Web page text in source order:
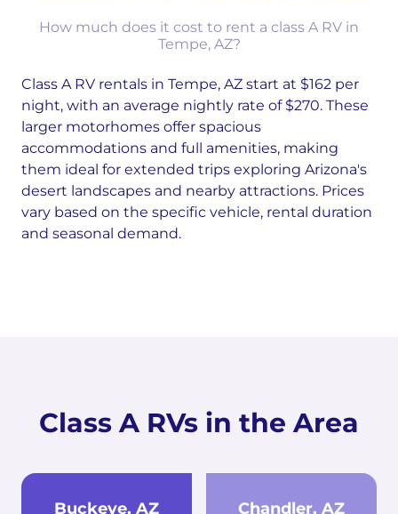
How much does it cost to rent a class A RV in
Tempe, AZ?
Class A RV rentals in Tempe, AZ start at $162 per
night, with an average nightly rate of $270. These
larger motorhomes offer spacious
accommodations and full amenities, making
them ideal for extended trips exploring Arizona's
desert landscapes and nearby attractions. Prices
vary based on the specific vehicle, rental duration
and seasonal demand.
Class A RVs in the Area
Buckeye, AZ Chandler, AZ